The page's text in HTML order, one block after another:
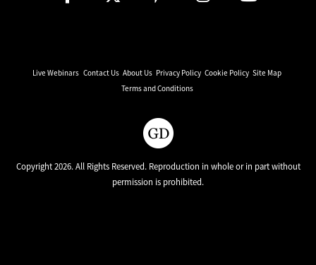
Live Webinars Contact Us About Us Privacy Policy Cookie Policy Site Map
Terms and Conditions
Copyright 2026. All Rights Reserved. Reproduction in whole or in part without
permission is prohibited.